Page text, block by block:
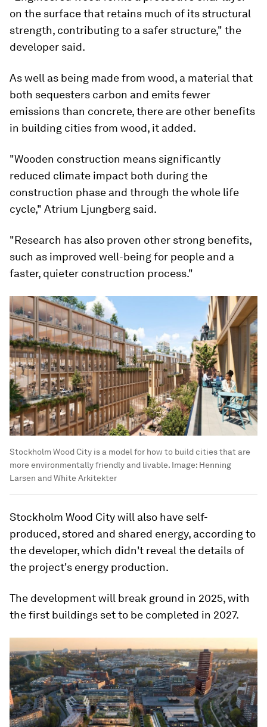
on the surface that retains much of its structural
strength, contributing to a safer structure," the
developer said.
As well as being made from wood, a material that
both sequesters carbon and emits fewer
emissions than concrete, there are other benefits
in building cities from wood, it added.
"Wooden construction means significantly
reduced climate impact both during the
construction phase and through the whole life
cycle," Atrium Ljungberg said.
"Research has also proven other strong benefits,
such as improved well-being for people and a
faster, quieter construction process."
Stockholm Wood City is a model for how to build cities that are
more environmentally friendly and livable. Image: Henning
Larsen and White Arkitekter
Stockholm Wood City will also have self-
produced, stored and shared energy, according to
the developer, which didn't reveal the details of
the project's energy production.
The development will break ground in 2025, with
the first buildings set to be completed in 2027.